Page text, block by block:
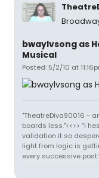
bwaylvsong as
Musical
Posted: 5/2/10 at
"TheatreDiva90016 -
boards less."<<>> “I
validation it so
light from logic is
every successive